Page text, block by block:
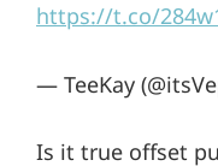
https://t.co/
— TeeKay
Is it true offset